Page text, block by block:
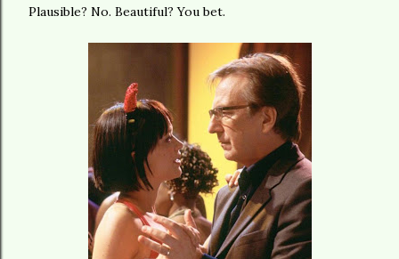
Plausible? No. Beautiful? You bet.